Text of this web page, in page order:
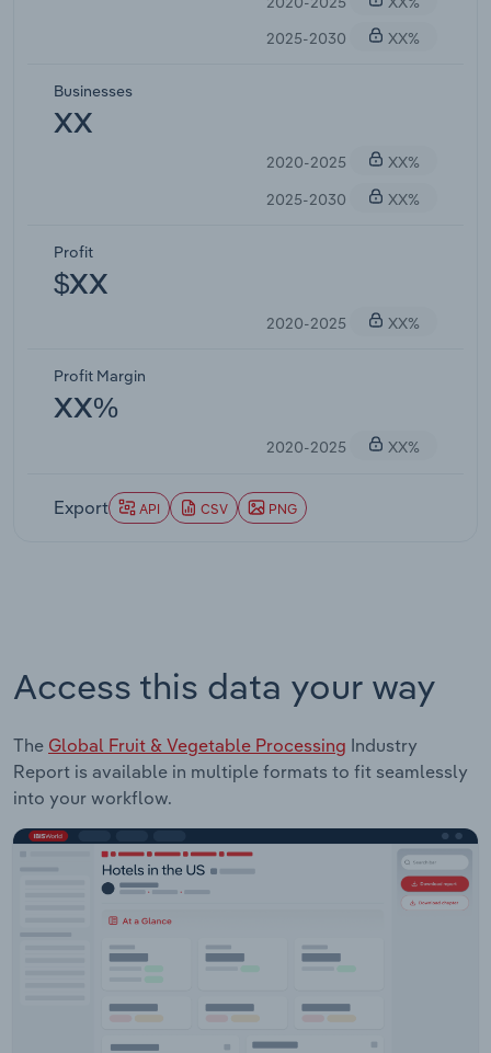
2025-2030
XX%
Businesses
XX
2020-2025
XX%
2025-2030
XX%
Profit
$XX
2020-2025 XX%
Profit Margin
XX%
2020-2025 XX%
Export API CSV PNG
Access this data your way
The Global Fruit & Vegetable Processing Industry
Report is available in multiple formats to fit seamlessly
into your workflow.